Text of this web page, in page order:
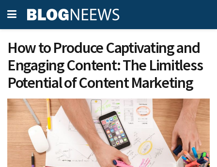
How to Produce Captivating and
Engaging Content: The Limitless
Potential of Content Marketing